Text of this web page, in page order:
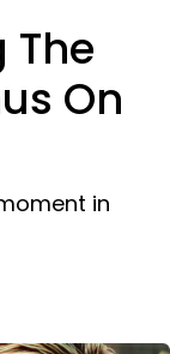
The
On
in